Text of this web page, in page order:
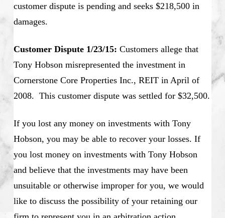
customer dispute is pending and seeks $218,500 in
damages.
Customer Dispute 1/23/15: Customers allege that
Tony Hobson misrepresented the investment in
Cornerstone Core Properties Inc., REIT in April of
2008. This customer dispute was settled for $32,500.
If you lost any money on investments with Tony
Hobson, you may be able to recover your losses. If
you lost money on investments with Tony Hobson
and believe that the investments may have been
unsuitable or otherwise improper for you, we would
like to discuss the possibility of your retaining our